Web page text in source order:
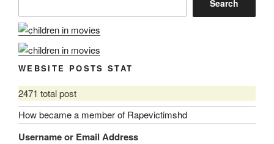
Search
WEBSITE POSTS STAT
2471 total post
How became a member of Rapevictimshd
Username or Email Address